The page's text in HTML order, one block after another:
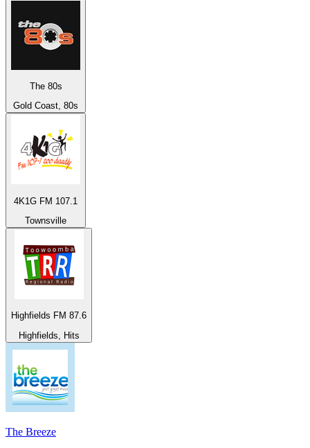
The 80s
Gold Coast, 80s
4K1G FM 107.1
Townsville
Highfields FM 87.6
Highfields, Hits
The Breeze